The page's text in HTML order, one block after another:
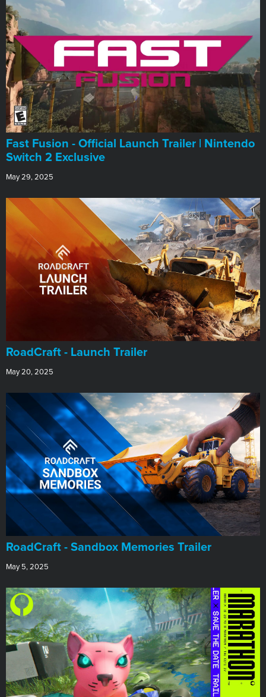
Fast Fusion - Official Launch Trailer | Nintendo
Switch 2 Exclusive
May 29, 2025
RoadCraft - Launch Trailer
May 20, 2025
RoadCraft - Sandbox Memories Trailer
May 5, 2025